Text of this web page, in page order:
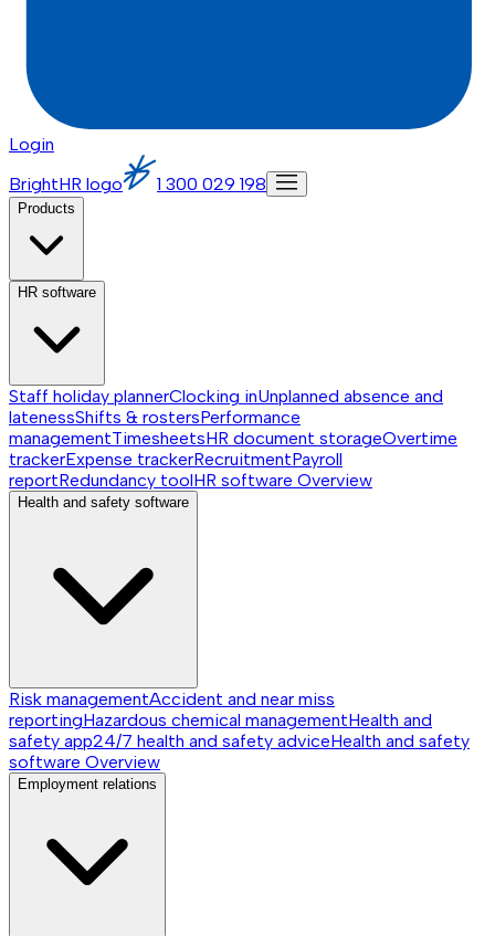
Login
BrightHR logo
1 300 029 198
Products
HR software
Staff holiday plannerClocking inUnplanned absence and
latenessShifts & rostersPerformance
managementTimesheetsHR document storageOvertime
trackerExpense trackerRecruitmentPayroll
reportRedundancy toolHR software Overview
Health and safety software
Risk managementAccident and near miss
reportingHazardous chemical managementHealth and
safety app24/7 health and safety adviceHealth and safety
software Overview
Employment relations